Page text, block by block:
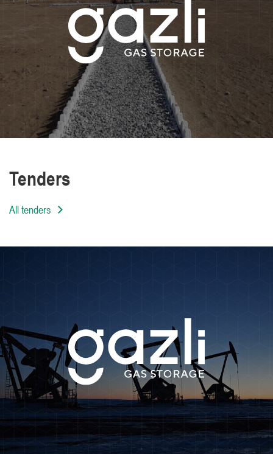
and ensure industrial safety, labor protection
and the environment.
We are distinguished by the high level of
professionalism of our employees
Tenders
All tenders